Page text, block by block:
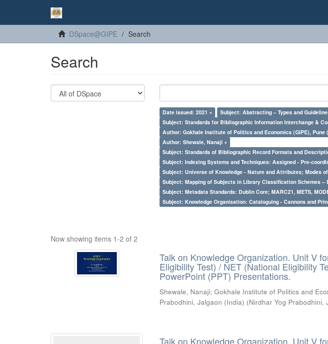
DSpace@GIPE Search
Search
Date issued: 2021 ×
Subject: Abstracting – Types and
Subject: Standards for Bibliographic Information Interchange &
Author: Gokhale Institute of Politics and Economics (GIPE), Pune
Author: Shewale, Nanaji ×
Subject: Standards of Bibliographic Record Formats and
Subject: Indexing Systems and Techniques: Assigned - Pre-
Subject: Universe of Knowledge - Nature and Attributes; Modes
Subject: Mapping of Subjects in Library Classification Schemes –
Subject: Metadata Standards: Dublin Core; MARC21, METS,
Subject: Knowledge Organisation: Cataloguing - Cannons and
Now showing items 1-2 of 2
Talk on Knowledge Organization. Unit V
Eligibility Test) / NET (National Eligibility
PowerPoint (PPT) Presentations.
Shewale, Nanaji;Gokhale Institute of Politics and
Prabodhini, Jalgaon (India) (Nirdhar Yog Prabodhini,
Talk on Knowledge Organization. Unit V